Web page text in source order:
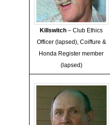
Killswitch – Club Ethics
Officer (lapsed), Coiffure &
Honda Register member
(lapsed)